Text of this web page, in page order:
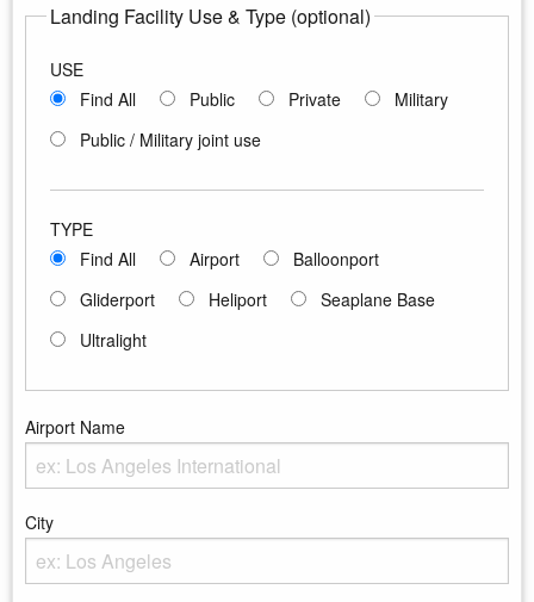
Landing Facility Use & Type (optional)
USE
Find All
Public Private
Military
Public / Military joint use
TYPE
Find All
Airport
Balloonport
Gliderport
Heliport
Seaplane Base
Ultralight
Airport Name
City